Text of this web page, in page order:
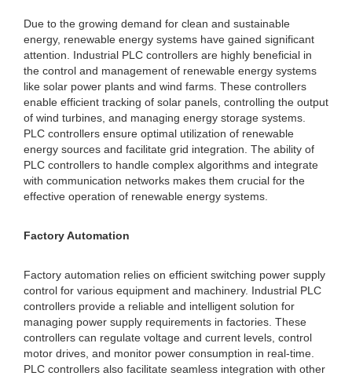
Due to the growing demand for clean and sustainable
energy, renewable energy systems have gained significant
attention. Industrial PLC controllers are highly beneficial in
the control and management of renewable energy systems
like solar power plants and wind farms. These controllers
enable efficient tracking of solar panels, controlling the output
of wind turbines, and managing energy storage systems.
PLC controllers ensure optimal utilization of renewable
energy sources and facilitate grid integration. The ability of
PLC controllers to handle complex algorithms and integrate
with communication networks makes them crucial for the
effective operation of renewable energy systems.
Factory Automation
Factory automation relies on efficient switching power supply
control for various equipment and machinery. Industrial PLC
controllers provide a reliable and intelligent solution for
managing power supply requirements in factories. These
controllers can regulate voltage and current levels, control
motor drives, and monitor power consumption in real-time.
PLC controllers also facilitate seamless integration with other